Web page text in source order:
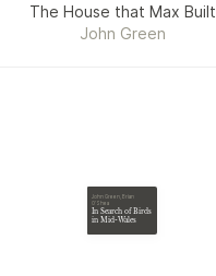
The House that Max Built
John Green
John Green, Brian
O'Shea
In Search of Birds
in Mid-Wales